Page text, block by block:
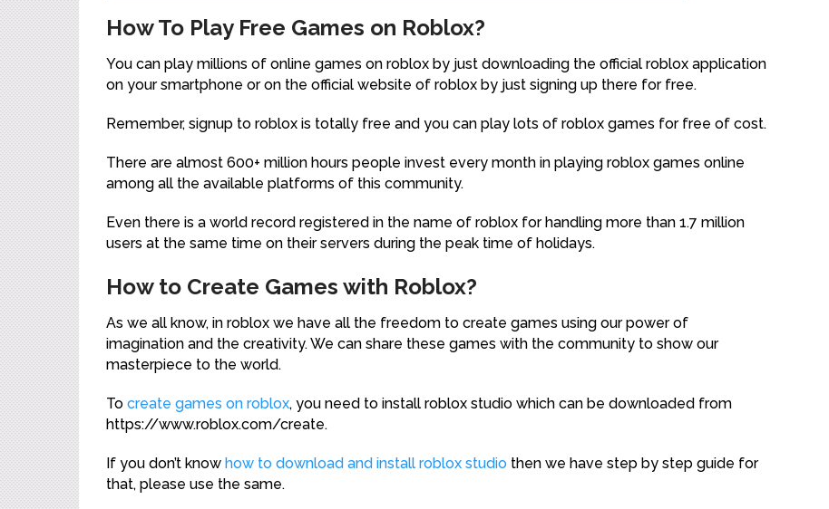
How To Play Free Games on Roblox?
You can play millions of online games on roblox by just downloading the official roblox application
on your smartphone or on the official website of roblox by just signing up there for free.
Remember, signup to roblox is totally free and you can play lots of roblox games for free of cost.
There are almost 600+ million hours people invest every month in playing roblox games online
among all the available platforms of this community.
Even there is a world record registered in the name of roblox for handling more than 1.7 million
users at the same time on their servers during the peak time of holidays.
How to Create Games with Roblox?
As we all know, in roblox we have all the freedom to create games using our power of
imagination and the creativity. We can share these games with the community to show our
masterpiece to the world.
To create games on roblox, you need to install roblox studio which can be downloaded from
https://www.roblox.com/create.
If you don’t know how to download and install roblox studio then we have step by step guide for
that, please use the same.